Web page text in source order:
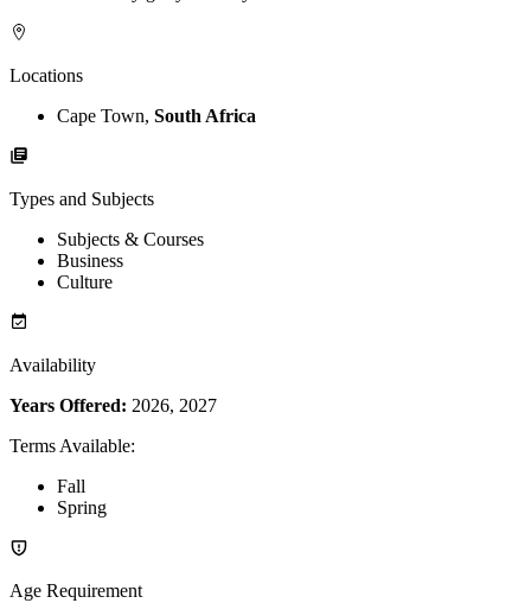
Locations
Cape Town, South Africa
Types and Subjects
Subjects & Courses
Business
Culture
Availability
Years Offered: 2026, 2027
Terms Available:
Fall
Spring
Age Requirement